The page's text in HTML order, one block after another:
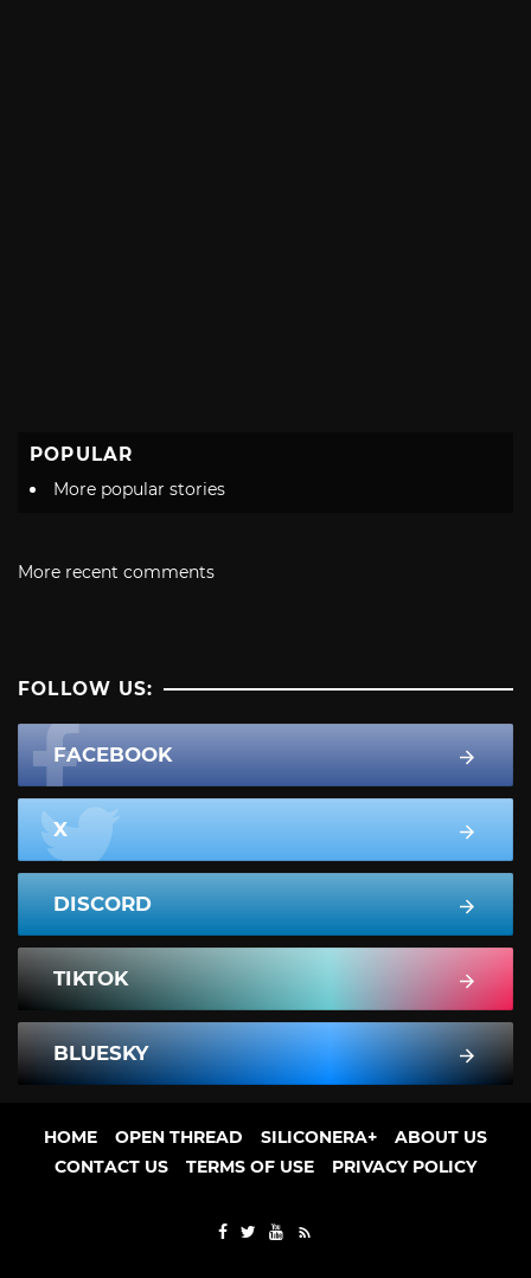
POPULAR
More popular stories
More recent comments
FOLLOW US:
FACEBOOK
X
DISCORD
TIKTOK
BLUESKY
HOME OPEN THREAD SILICONERA+
ABOUT US
CONTACT US
TERMS OF USE PRIVACY POLICY